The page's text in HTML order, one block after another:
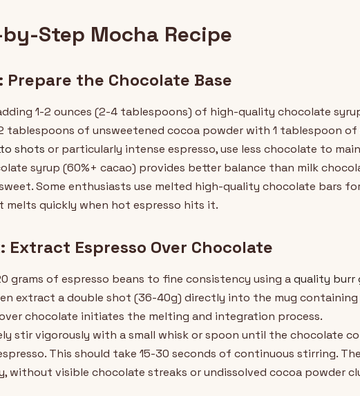
Step Mocha Recipe
Prepare the Chocolate Base
1-2 ounces (2-4 tablespoons) of high-quality chocolate
tablespoons of unsweetened cocoa powder with 1 tablespoon
shots or particularly intense espresso, use less chocolate to
syrup (60%+ cacao) provides better balance than milk
Some enthusiasts use melted high-quality chocolate bars
melts quickly when hot espresso hits it.
Extract Espresso Over Chocolate
grams of espresso beans to fine consistency using aquality burr
extract a double shot (36-40g) directly into the mug
chocolate initiates the melting and integration process.
stir vigorously with a small whisk or spoon until the chocolate
This should take 15-30 seconds of continuous stirring.
without visible chocolate streaks or undissolved cocoa powder